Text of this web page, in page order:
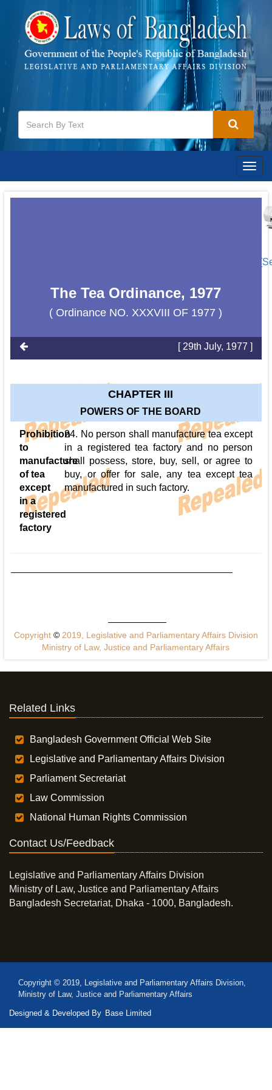
The Tea Ordinance, 1977
( Ordinance NO. XXXVIII OF 1977 )
[ 29th July, 1977 ]
CHAPTER III
POWERS OF THE BOARD
Prohibition
to
manufacture
of tea
except
in a
registered
factory
24. No person shall manufacture tea except
in a registered tea factory and no person
shall possess, store, buy, sell, or agree to
buy, or offer for sale, any tea except tea
manufactured in such factory.
Copyright ©2019, Legislative and Parliamentary Affairs Division
Ministry of Law, Justice and Parliamentary Affairs
Related Links
Bangladesh Government Official Web Site
Legislative and Parliamentary Affairs Division
Parliament Secretariat
Law Commission
National Human Rights Commission
Contact Us/Feedback
Legislative and Parliamentary Affairs Division
Ministry of Law, Justice and Parliamentary Affairs
Bangladesh Secretariat, Dhaka - 1000, Bangladesh.
Copyright © 2019, Legislative and Parliamentary Affairs Division,
Ministry of Law, Justice and Parliamentary Affairs
Designed & Developed By Base Limited